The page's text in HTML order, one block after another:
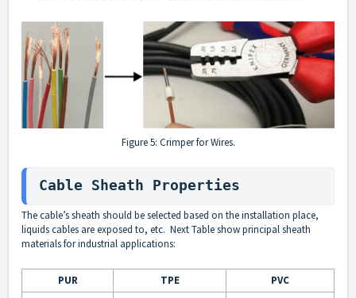
Figure 5: Crimper for Wires.
Cable Sheath Properties
The cable’s sheath should be selected based on the installation place,
liquids cables are exposed to, etc. Next Table show principal sheath
materials for industrial applications:
PUR TPE
PVC